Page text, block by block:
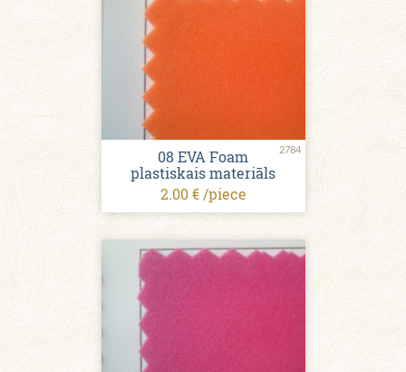
2784
08 EVA Foam
plastiskais materiāls
2.00 € /piece